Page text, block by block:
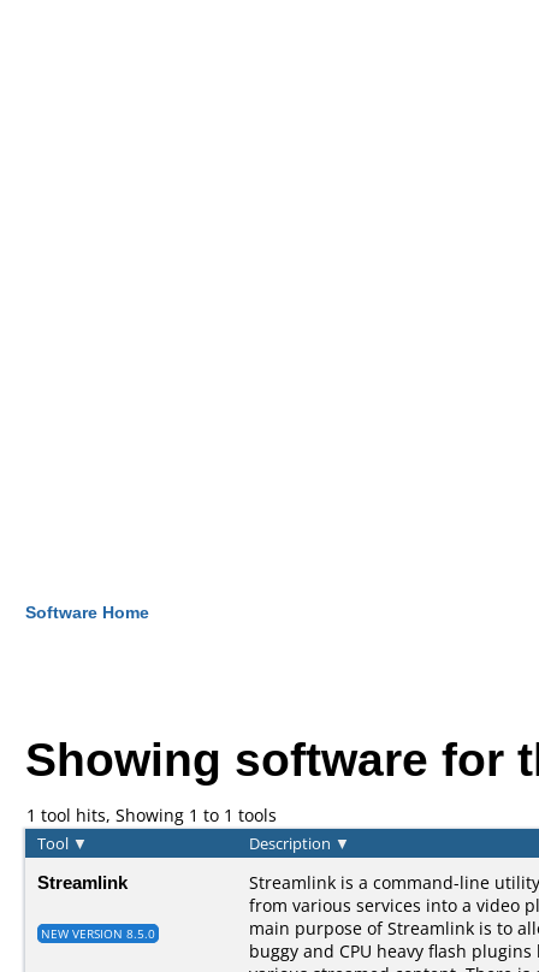
Software Home
Showing software for
1 tool hits, Showing 1 to 1 tools
Tool ▼ Description ▼
Streamlink
NEW VERSION 8.5.0
Streamlink is a command-line
from various services into a video
main purpose of Streamlink is to
buggy and CPU heavy flash